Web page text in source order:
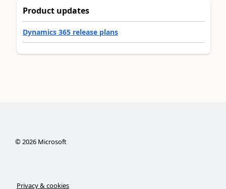
Product updates
Dynamics 365 release plans
©2026Microsoft
Privacy & cookies